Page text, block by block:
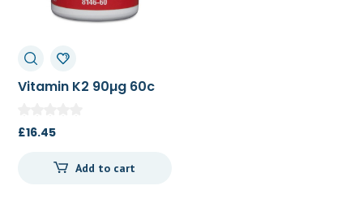
Vitamin K2 90µg 60c
£16.45
Add to cart